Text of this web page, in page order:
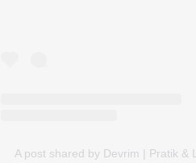
A post shared by Devrim | Pratik &